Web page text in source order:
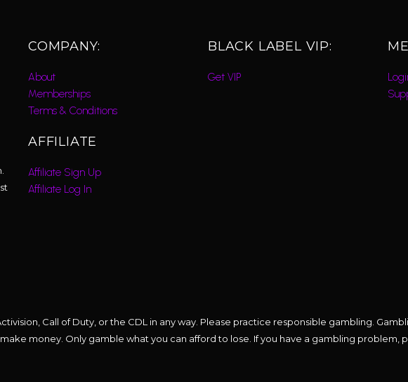
COMPANY:
About
Memberships
Terms & Conditions
AFFILIATE
Affiliate Sign Up
Affiliate Log In
BLACK LABEL VIP:
Get VIP
Call of Duty, or the CDL in any way. Please practice responsible gambling.
money. Only gamble what you can afford to lose. If you have a gambling problem,